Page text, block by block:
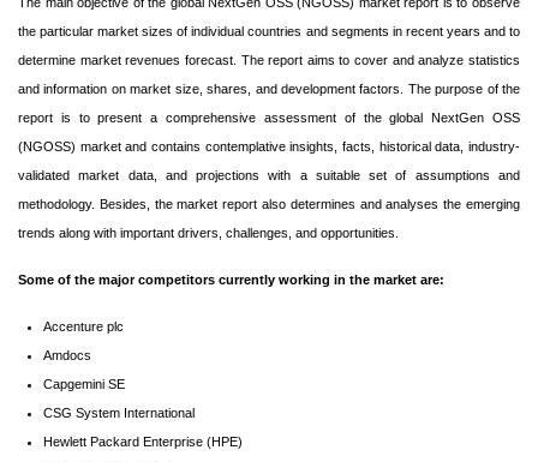
the particular market sizes of individual countries and segments in recent years and to
determine market revenues forecast. The report aims to cover and analyze statistics
and information on market size, shares, and development factors. The purpose of the
report is to present a comprehensive assessment of the global NextGen OSS
(NGOSS) market and contains contemplative insights, facts, historical data, industry-
validated market data, and projections with a suitable set of assumptions and
methodology. Besides, the market report also determines and analyses the emerging
trends along with important drivers, challenges, and opportunities.
Some of the major competitors currently working in the market are:
Accenture plc
Amdocs
Capgemini SE
CSG System International
Hewlett Packard Enterprise (HPE)